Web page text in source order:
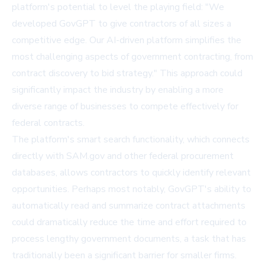
platform's potential to level the playing field: "We
developed GovGPT to give contractors of all sizes a
competitive edge. Our AI-driven platform simplifies the
most challenging aspects of government contracting, from
contract discovery to bid strategy." This approach could
significantly impact the industry by enabling a more
diverse range of businesses to compete effectively for
federal contracts.
The platform's smart search functionality, which connects
directly with SAM.gov and other federal procurement
databases, allows contractors to quickly identify relevant
opportunities. Perhaps most notably, GovGPT's ability to
automatically read and summarize contract attachments
could dramatically reduce the time and effort required to
process lengthy government documents, a task that has
traditionally been a significant barrier for smaller firms.